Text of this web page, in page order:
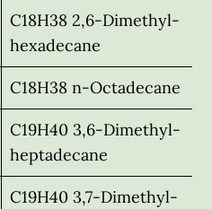
C18H38 2,6-Dimethyl-
hexadecane
C18H38 n-Octadecane
C19H40 3,6-Dimethyl-
heptadecane
C19H40 3,7-Dimethyl-